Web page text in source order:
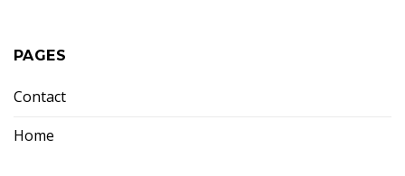
PAGES
Contact
Home